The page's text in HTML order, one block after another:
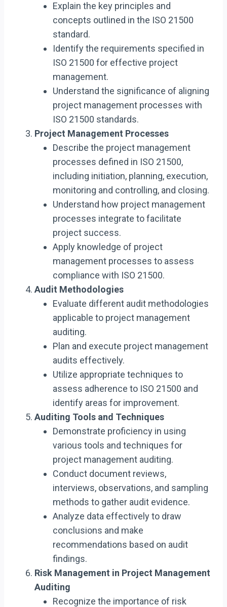
Explain the key principles and
concepts outlined in the ISO 21500
standard.
Identify the requirements specified in
ISO 21500 for effective project
management.
Understand the significance of aligning
project management processes with
ISO 21500 standards.
Project Management Processes
Describe the project management
processes defined in ISO 21500,
including initiation, planning, execution,
monitoring and controlling, and closing.
Understand how project management
processes integrate to facilitate
project success.
Apply knowledge of project
management processes to assess
compliance with ISO 21500.
Audit Methodologies
Evaluate different audit methodologies
applicable to project management
auditing.
Plan and execute project management
audits effectively.
Utilize appropriate techniques to
assess adherence to ISO 21500 and
identify areas for improvement.
Auditing Tools and Techniques
Demonstrate proficiency in using
various tools and techniques for
project management auditing.
Conduct document reviews,
interviews, observations, and sampling
methods to gather audit evidence.
Analyze data effectively to draw
conclusions and make
recommendations based on audit
findings.
Risk Management in Project Management
Auditing
Recognize the importance of risk